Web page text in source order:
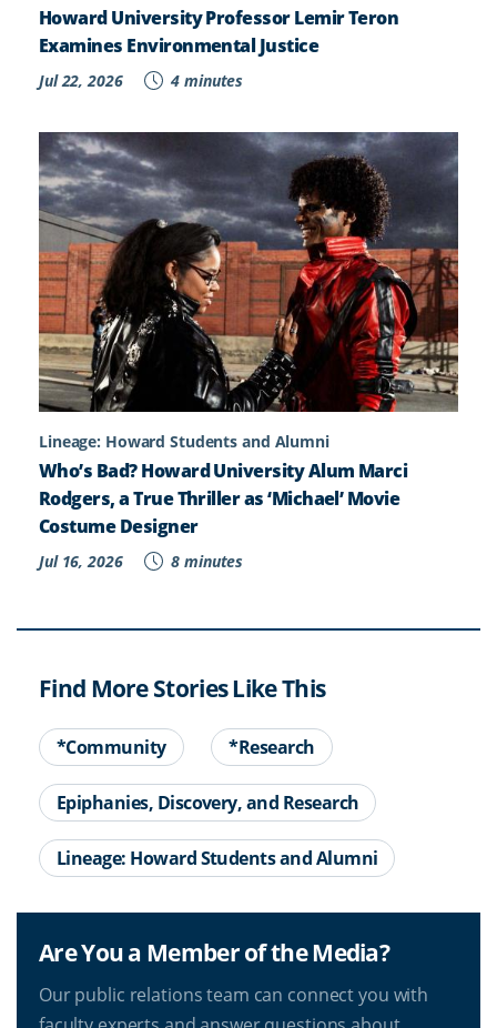
Howard University Professor Lemir Teron
Examines Environmental Justice
Jul 22, 2026 4 minutes
Lineage: Howard Students and Alumni
Who’s Bad? Howard University Alum Marci
Rodgers, a True Thriller as ‘Michael’ Movie
Costume Designer
Jul 16, 2026 8 minutes
Find More Stories Like This
*Community *Research
Epiphanies, Discovery, and Research
Lineage: Howard Students and Alumni
Are You a Member of the Media?
Our public relations team can connect you with